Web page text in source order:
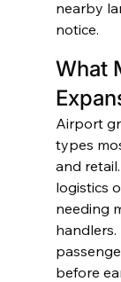
nearby
notice.
What
Airport
types
and
logistics
needing
before